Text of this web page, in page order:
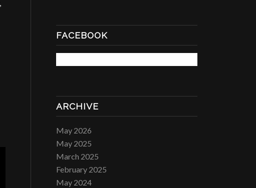
FACEBOOK
ARCHIVE
May 2026
May 2025
March 2025
February 2025
May 2024